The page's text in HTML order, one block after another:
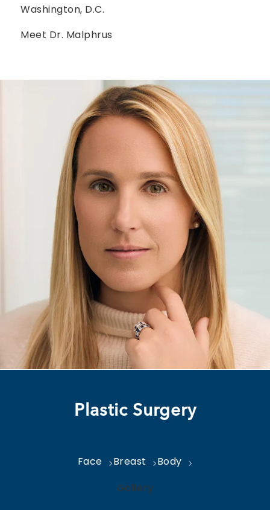
Washington, D.C.
Meet Dr. Malphrus
Plastic Surgery
Face Breast
Body
Gallery